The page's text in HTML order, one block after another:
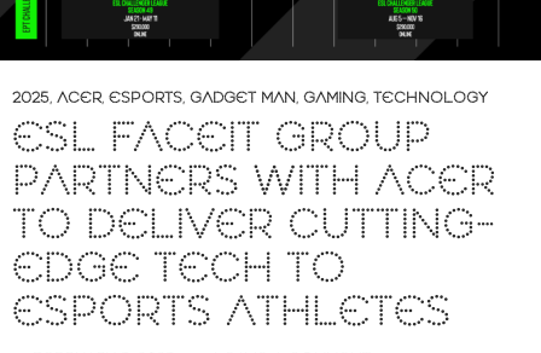
2025, ACER, ESPORTS, GADGET MAN, GAMING, TECHNOLOGY
ESL FACEIT GROUP
PARTNERS WITH ACER
TO DELIVER CUTTING-
EDGE TECH TO
ESPORTS ATHLETES